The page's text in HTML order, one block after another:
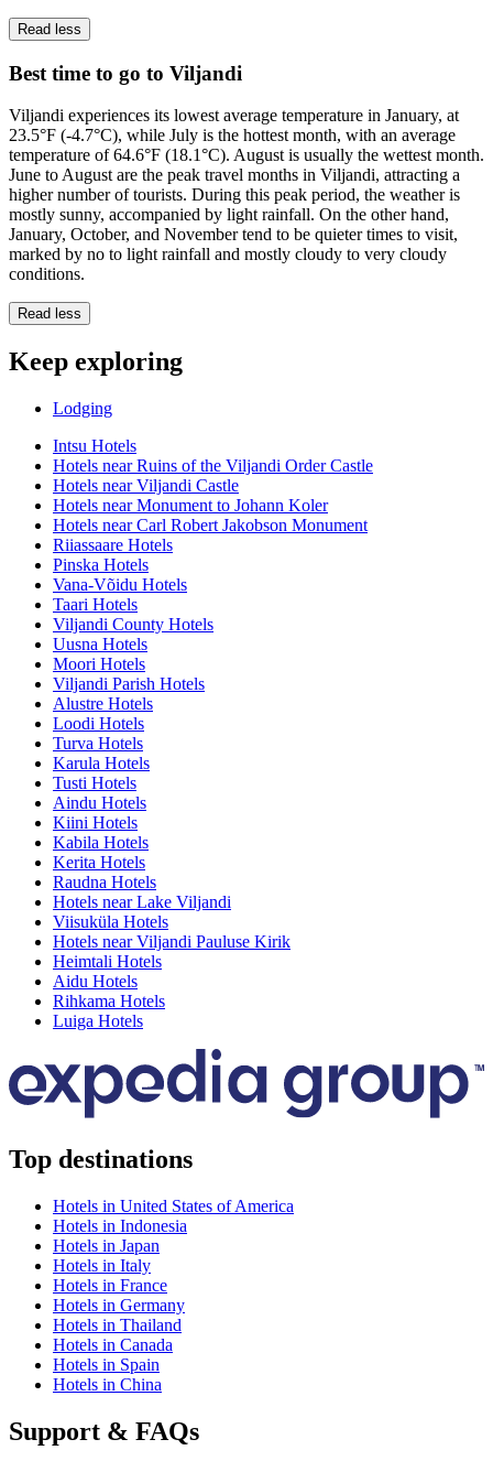
Read less
Best time to go to Viljandi
Viljandi experiences its lowest average temperature in January, at
23.5°F (-4.7°C), while July is the hottest month, with an average
temperature of 64.6°F (18.1°C). August is usually the wettest month.
June to August are the peak travel months in Viljandi, attracting a
higher number of tourists. During this peak period, the weather is
mostly sunny, accompanied by light rainfall. On the other hand,
January, October, and November tend to be quieter times to visit,
marked by no to light rainfall and mostly cloudy to very cloudy
conditions.
Read less
Keep exploring
Lodging
Intsu Hotels
Hotels near Ruins of the Viljandi Order Castle
Hotels near Viljandi Castle
Hotels near Monument to Johann Koler
Hotels near Carl Robert Jakobson Monument
Riiassaare Hotels
Pinska Hotels
Vana-Võidu Hotels
Taari Hotels
Viljandi County Hotels
Uusna Hotels
Moori Hotels
Viljandi Parish Hotels
Alustre Hotels
Loodi Hotels
Turva Hotels
Karula Hotels
Tusti Hotels
Aindu Hotels
Kiini Hotels
Kabila Hotels
Kerita Hotels
Raudna Hotels
Hotels near Lake Viljandi
Viisuküla Hotels
Hotels near Viljandi Pauluse Kirik
Heimtali Hotels
Aidu Hotels
Rihkama Hotels
Luiga Hotels
Top destinations
Hotels in United States of America
Hotels in Indonesia
Hotels in Japan
Hotels in Italy
Hotels in France
Hotels in Germany
Hotels in Thailand
Hotels in Canada
Hotels in Spain
Hotels in China
Support & FAQs